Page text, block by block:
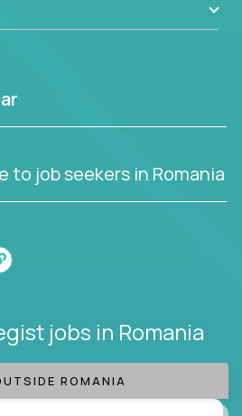
to job seekers in Romania
jobs in Romania
ROMANIA